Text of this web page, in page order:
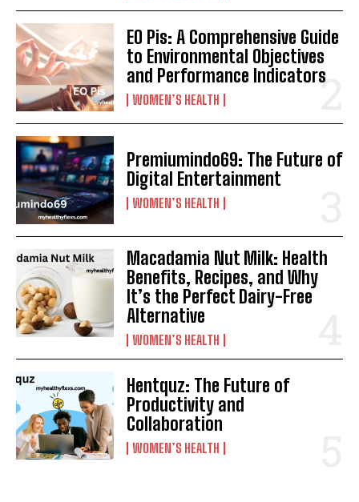
EO Pis: A Comprehensive Guide
to Environmental Objectives
and Performance Indicators
WOMEN’S HEALTH
Premiumindo69: The Future of
Digital Entertainment
WOMEN’S HEALTH
Macadamia Nut Milk: Health
Benefits, Recipes, and Why
It’s the Perfect Dairy-Free
Alternative
WOMEN’S HEALTH
Hentquz: The Future of
Productivity and
Collaboration
WOMEN’S HEALTH